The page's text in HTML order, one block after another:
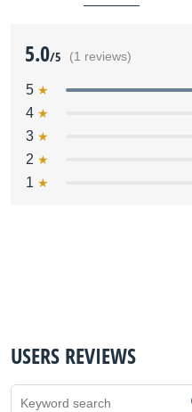
5.0/5 (1 reviews)
5
4
3
2
1
USERS REVIEWS